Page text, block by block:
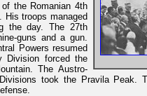
the Romanian 4th
His troops managed
the day. The 27th
guns and a gun.
Powers resumed
Division forced the
The Austro-
took the Pravila Peak.